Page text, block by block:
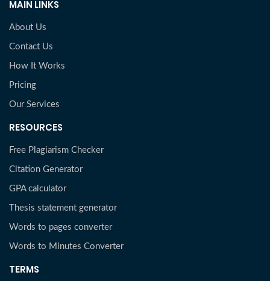
MAIN LINKS
About Us
Contact Us
How It Works
Pricing
Our Services
RESOURCES
Free Plagiarism Checker
Citation Generator
GPA calculator
Thesis statement generator
Words to pages converter
Words to Minutes Converter
TERMS